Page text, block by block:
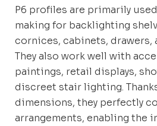
P6 profiles are primarily
making for backlighting
cornices, cabinets, drawers,
They also work well with
paintings, retail displays,
discreet stair lighting.
dimensions, they perfectly
arrangements, enabling the